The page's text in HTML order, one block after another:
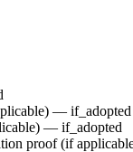
— if_adopted
— if_adopted
proof(if